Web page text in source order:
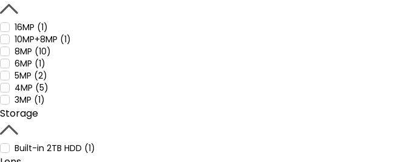
16MP (1)
10MP+8MP (1)
8MP (10)
6MP (1)
5MP (2)
4MP (5)
3MP (1)
Storage
Built-in 2TB HDD (1)